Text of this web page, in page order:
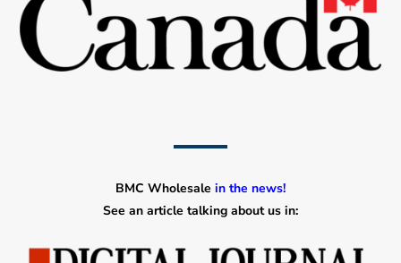
BMC Wholesale in the news!
See an article talking about us in: